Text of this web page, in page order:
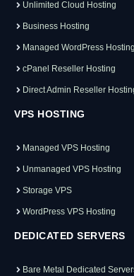
Unlimited Cloud Hosting
Business Hosting
Managed WordPress Hosting
cPanel Reseller Hosting
Direct Admin Reseller
VPS HOSTING
Managed VPS Hosting
Unmanaged VPS Hosting
Storage VPS
WordPress VPS Hosting
DEDICATED SERVERS
Bare Metal Dedicated